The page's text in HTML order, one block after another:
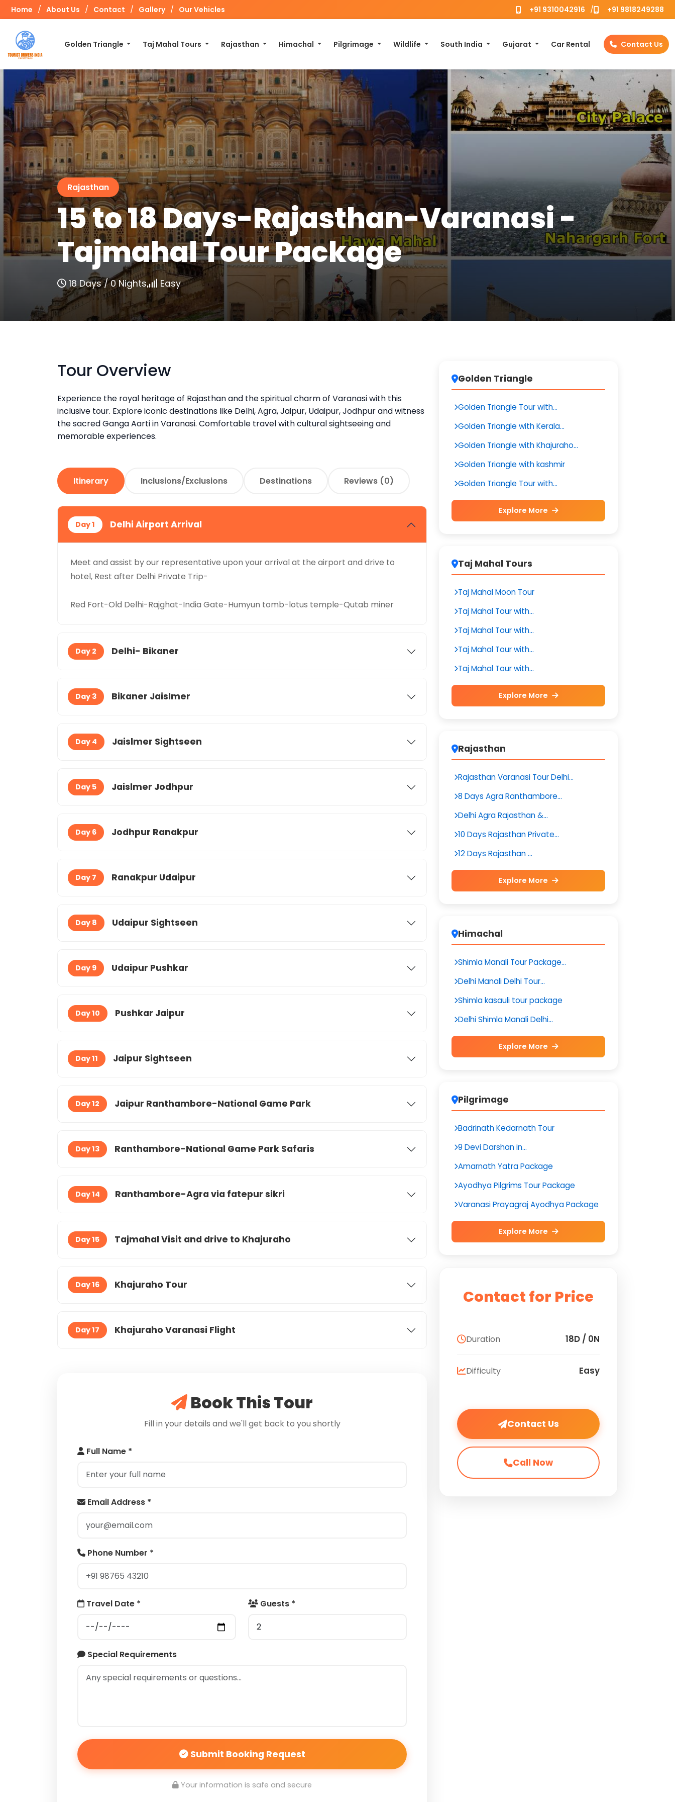
Home / About Us / Contact / Gallery / Our Vehicles +91 9310042916 / +91 9818249288
Golden Triangle Taj Mahal Tours Rajasthan Himachal Pilgrimage Wildlife South India Gujarat Car Rental Contact Us
Rajasthan
15 to 18 Days-Rajasthan-Varanasi -
Tajmahal Tour Package
18 Days / 0 Nights Easy
Tour Overview
Experience the royal heritage of Rajasthan and the spiritual charm of Varanasi with this
inclusive tour. Explore iconic destinations like Delhi, Agra, Jaipur, Udaipur, Jodhpur and witness
the sacred Ganga Aarti in Varanasi. Comfortable travel with cultural sightseeing and
memorable experiences.
Itinerary Inclusions/Exclusions Destinations Reviews (0)
Day 1 Delhi Airport Arrival
Meet and assist by our representative upon your arrival at the airport and drive to
hotel, Rest after Delhi Private Trip-
Red Fort-Old Delhi-Rajghat-India Gate-Humyun tomb-lotus temple-Qutab miner
Day 2 Delhi- Bikaner
Day 3 Bikaner Jaislmer
Day 4 Jaislmer Sightseen
Day 5 Jaislmer Jodhpur
Day 6 Jodhpur Ranakpur
Day 7 Ranakpur Udaipur
Day 8 Udaipur Sightseen
Day 9 Udaipur Pushkar
Day 10 Pushkar Jaipur
Day 11 Jaipur Sightseen
Day 12 Jaipur Ranthambore-National Game Park
Day 13 Ranthambore-National Game Park Safaris
Day 14 Ranthambore-Agra via fatepur sikri
Day 15 Tajmahal Visit and drive to Khajuraho
Day 16 Khajuraho Tour
Day 17 Khajuraho Varanasi Flight
Book This Tour
Fill in your details and we'll get back to you shortly
Full Name *
Email Address *
Phone Number *
Travel Date * Guests *
Special Requirements
Submit Booking Request
Your information is safe and secure
Golden Triangle
Golden Triangle Tour with...
Golden Triangle with Kerala...
Golden Triangle with Khajuraho...
Golden Triangle with kashmir
Golden Triangle Tour with...
Explore More
Taj Mahal Tours
Taj Mahal Moon Tour
Taj Mahal Tour with...
Taj Mahal Tour with...
Taj Mahal Tour with...
Taj Mahal Tour with...
Explore More
Rajasthan
Rajasthan Varanasi Tour Delhi...
8 Days Agra Ranthambore...
Delhi Agra Rajasthan &...
10 Days Rajasthan Private...
12 Days Rajasthan ...
Explore More
Himachal
Shimla Manali Tour Package...
Delhi Manali Delhi Tour...
Shimla kasauli tour package
Delhi Shimla Manali Delhi...
Explore More
Pilgrimage
Badrinath Kedarnath Tour
9 Devi Darshan in...
Amarnath Yatra Package
Ayodhya Pilgrims Tour Package
Varanasi Prayagraj Ayodhya Package
Explore More
Contact for Price
Duration 18D / 0N
Difficulty Easy
Contact Us
Call Now